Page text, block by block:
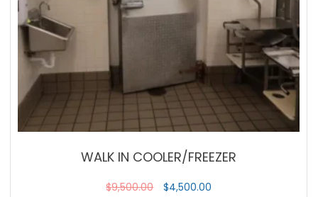
WALK IN COOLER/FREEZER
$9,500.00 $4,500.00